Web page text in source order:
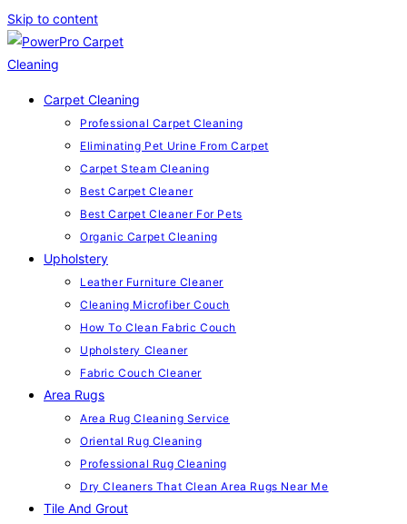
Skip to content
Carpet Cleaning
Professional Carpet Cleaning
Eliminating Pet Urine From Carpet
Carpet Steam Cleaning
Best Carpet Cleaner
Best Carpet Cleaner For Pets
Organic Carpet Cleaning
Upholstery
Leather Furniture Cleaner
Cleaning Microfiber Couch
How To Clean Fabric Couch
Upholstery Cleaner
Fabric Couch Cleaner
Area Rugs
Area Rug Cleaning Service
Oriental Rug Cleaning
Professional Rug Cleaning
Dry Cleaners That Clean Area Rugs Near Me
Tile And Grout